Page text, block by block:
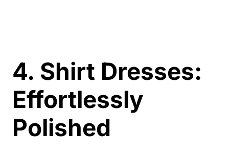
4. Shirt Dresses:
Effortlessly
Polished